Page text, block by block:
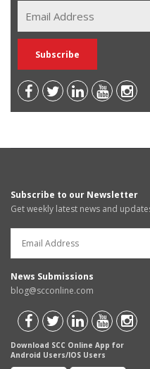
Subscribe to our Newsletter
Get weekly latest news and
News Submissions
blog@scconline.com
Download SCC Online App for
Android Users/IOS Users